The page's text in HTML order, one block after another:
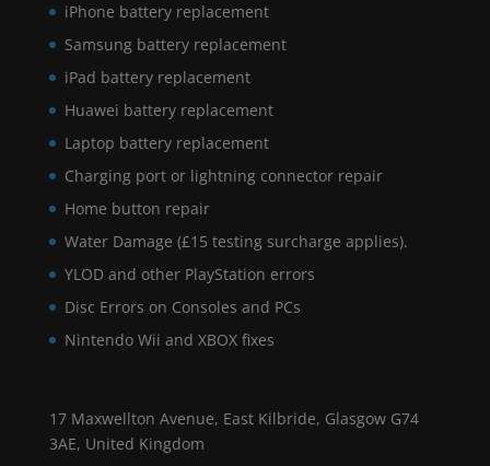
iPhone battery replacement
Samsung battery replacement
iPad battery replacement
Huawei battery replacement
Laptop battery replacement
Charging port or lightning connector repair
Home button repair
Water Damage (£15 testing surcharge applies).
YLOD and other PlayStation errors
Disc Errors on Consoles and PCs
Nintendo Wii and XBOX fixes
17 Maxwellton Avenue, East Kilbride, Glasgow G74
3AE, United Kingdom